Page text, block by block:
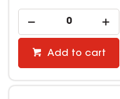
Add to cart